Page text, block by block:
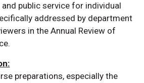
public service for individual
addressed by department
in the Annual Review of
preparations, especially the